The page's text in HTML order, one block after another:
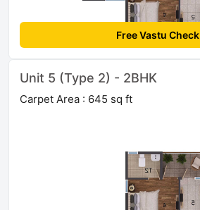
Free Vastu Check
Unit 5 (Type 2) - 2BHK
Carpet Area : 645 sq ft